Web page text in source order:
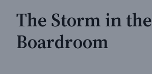
The Storm in the
Boardroom